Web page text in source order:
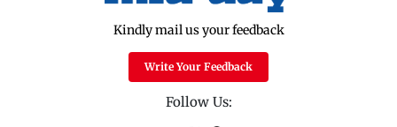
Kindly mail us your feedback
Write Your Feedback
Follow Us: